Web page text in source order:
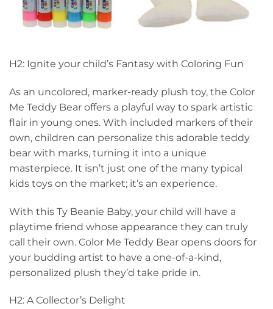
H2: Ignite your child’s Fantasy with Coloring Fun
As an uncolored, marker-ready plush toy, the Color
Me Teddy Bear offers a playful way to spark artistic
flair in young ones. With included markers of their
own, children can personalize this adorable teddy
bear with marks, turning it into a unique
masterpiece. It isn’t just one of the many typical
kids toys on the market; it’s an experience.
With this Ty Beanie Baby, your child will have a
playtime friend whose appearance they can truly
call their own. Color Me Teddy Bear opens doors for
your budding artist to have a one-of-a-kind,
personalized plush they’d take pride in.
H2: A Collector’s Delight